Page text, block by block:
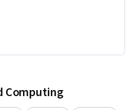
Computing